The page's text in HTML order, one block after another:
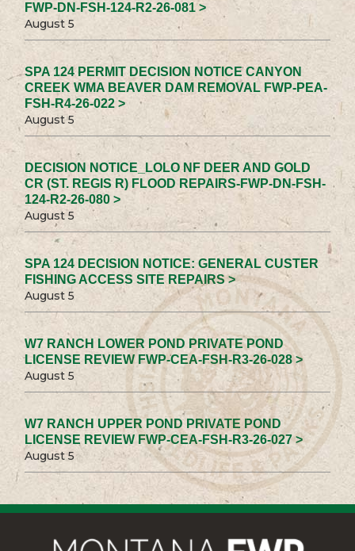
FWP-DN-FSH-124-R2-26-081 >
August 5
SPA 124 PERMIT DECISION NOTICE CANYON
CREEK WMA BEAVER DAM REMOVAL FWP-PEA-
FSH-R4-26-022 >
August 5
DECISION NOTICE_LOLO NF DEER AND GOLD
CR (ST. REGIS R) FLOOD REPAIRS-FWP-DN-FSH-
124-R2-26-080 >
August 5
SPA 124 DECISION NOTICE: GENERAL CUSTER
FISHING ACCESS SITE REPAIRS >
August 5
W7 RANCH LOWER POND PRIVATE POND
LICENSE REVIEW FWP-CEA-FSH-R3-26-028 >
August 5
W7 RANCH UPPER POND PRIVATE POND
LICENSE REVIEW FWP-CEA-FSH-R3-26-027 >
August 5